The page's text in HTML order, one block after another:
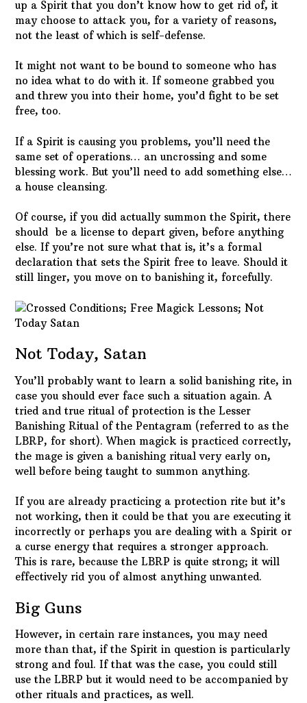
up a Spirit that you don’t know how to get rid of, it
may choose to attack you, for a variety of reasons,
not the least of which is self-defense.
It might not want to be bound to someone who has
no idea what to do with it. If someone grabbed you
and threw you into their home, you’d fight to be set
free, too.
If a Spirit is causing you problems, you’ll need the
same set of operations… an uncrossing and some
blessing work. But you’ll need to add something else…
a house cleansing.
Of course, if you did actually summon the Spirit, there
should be a license to depart given, before anything
else. If you’re not sure what that is, it’s a formal
declaration that sets the Spirit free to leave. Should it
still linger, you move on to banishing it, forcefully.
Not Today, Satan
You’ll probably want to learn a solid banishing rite, in
case you should ever face such a situation again. A
tried and true ritual of protection is the Lesser
Banishing Ritual of the Pentagram (referred to as the
LBRP, for short). When magick is practiced correctly,
the mage is given a banishing ritual very early on,
well before being taught to summon anything.
If you are already practicing a protection rite but it’s
not working, then it could be that you are executing it
incorrectly or perhaps you are dealing with a Spirit or
a curse energy that requires a stronger approach.
This is rare, because the LBRP is quite strong; it will
effectively rid you of almost anything unwanted.
Big Guns
However, in certain rare instances, you may need
more than that, if the Spirit in question is particularly
strong and foul. If that was the case, you could still
use the LBRP but it would need to be accompanied by
other rituals and practices, as well.